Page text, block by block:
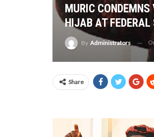
MURIC
HIJAB AT FEDERAL
By Administrators
Share